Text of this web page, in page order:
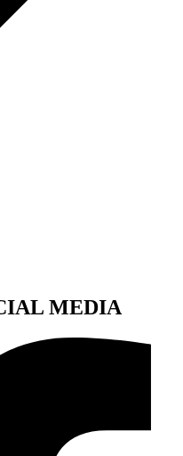
MEDIA